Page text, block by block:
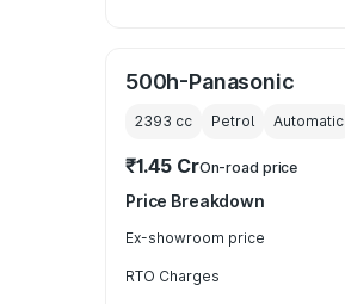
500h-Panasonic
2393 cc Petrol Automatic
₹1.45 CrOn-road price
Price Breakdown
Ex-showroom price
RTO Charges